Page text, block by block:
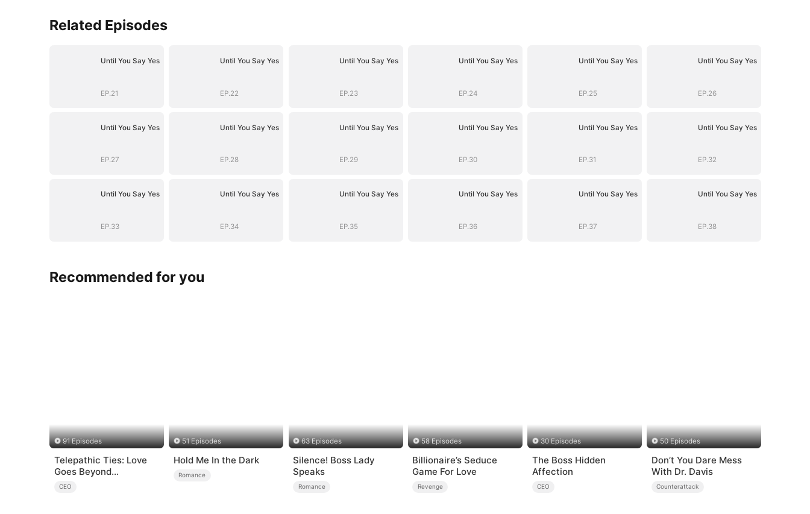
Related Episodes
Until You Say Yes
EP.21
Until You Say Yes
EP.22
Until You Say Yes
EP.23
Until You Say Yes
EP.24
Until You Say Yes
EP.25
Until You Say Yes
EP.26
Until You Say Yes
EP.27
Until You Say Yes
EP.28
Until You Say Yes
EP.29
Until You Say Yes
EP.30
Until You Say Yes
EP.31
Until You Say Yes
EP.32
Until You Say Yes
EP.33
Until You Say Yes
EP.34
Until You Say Yes
EP.35
Until You Say Yes
EP.36
Until You Say Yes
EP.37
Until You Say Yes
EP.38
Recommended for you
91 Episodes
Telepathic Ties: Love
Goes Beyond
Words（DUBBED）
CEO
51 Episodes
Hold Me In the Dark
Romance
63 Episodes
Silence! Boss Lady
Speaks
Romance
58 Episodes
Billionaire’s Seduce
Game For Love
Revenge
30 Episodes
The Boss Hidden
Affection
CEO
50 Episodes
Don’t You Dare Mess
With Dr. Davis
Counterattack